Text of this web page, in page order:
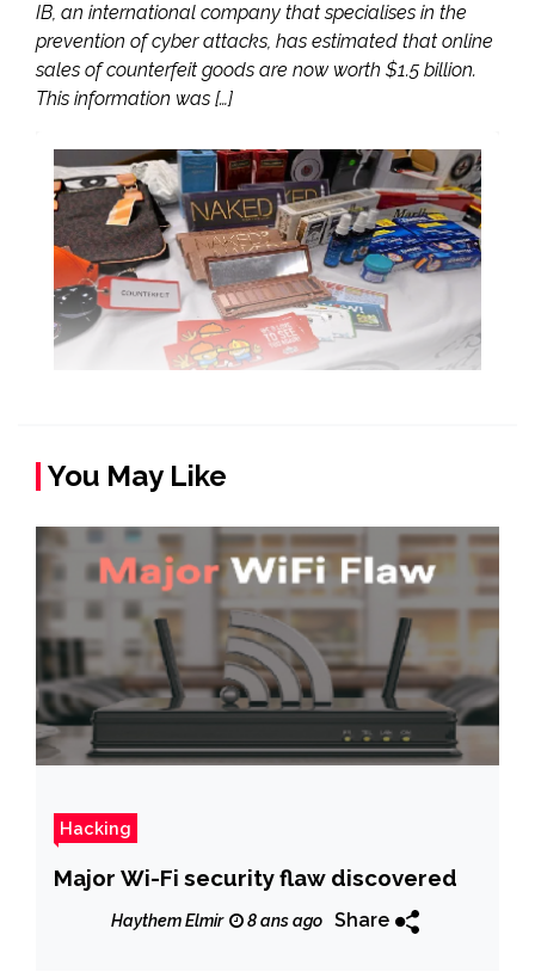
IB, an international company that specialises in the
prevention of cyber attacks, has estimated that online
sales of counterfeit goods are now worth $1.5 billion.
This information was […]
You May Like
Hacking
Major Wi-Fi security flaw discovered
Haythem Elmir 8 ans ago Share